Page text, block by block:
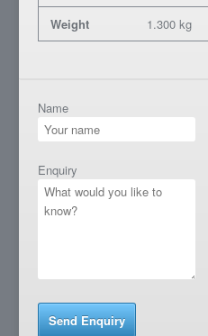
Weight
1.300 kg
Name
Enquiry